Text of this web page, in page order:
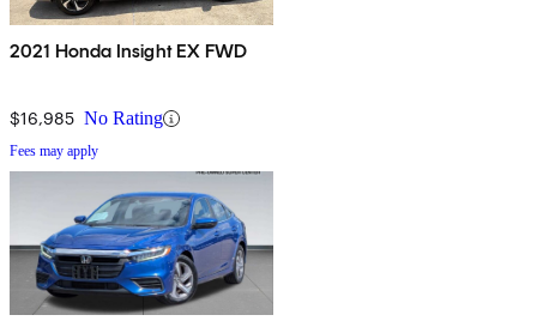
2021 Honda Insight EX FWD
$16,985 No Rating
Fees may apply